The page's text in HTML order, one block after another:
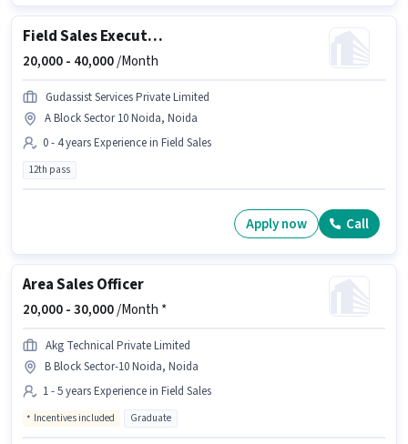
Field Sales Executive
20,000 - 40,000/Month
Gudassist Services Private Limited
A Block Sector 10 Noida, Noida
0 - 4 years Experience in Field Sales
12th pass
Apply now Call
Area Sales Officer
20,000 -30,000/Month *
Akg Technical Private Limited
B Block Sector-10 Noida, Noida
1 - 5 years Experience in Field Sales
Incentives included Graduate